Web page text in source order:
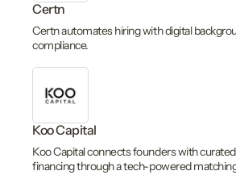
Certn
Certn automates hiring with digital
compliance.
Koo Capital
Koo Capital connects founders with
financing through a tech-powered